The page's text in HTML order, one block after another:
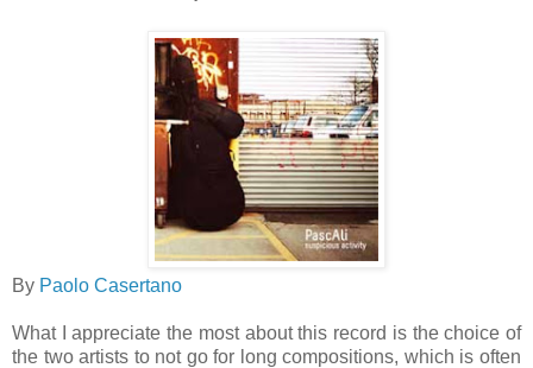
By Paolo Casertano
What I appreciate the most about this record is the choice of
the two artists to not go for long compositions, which is often